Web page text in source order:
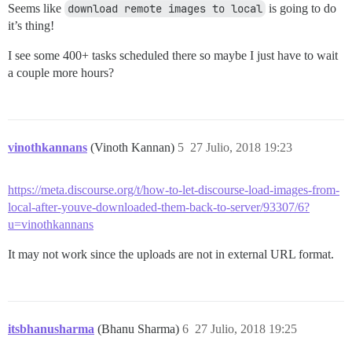
Seems like download remote images to local is going to do
it’s thing!
I see some 400+ tasks scheduled there so maybe I just have to wait
a couple more hours?
vinothkannans (Vinoth Kannan) 27 Julio, 2018 19:23
5
https://meta.discourse.org/t/how-to-let-discourse-load-images-from-
local-after-youve-downloaded-them-back-to-server/93307/6?
u=vinothkannans
It may not work since the uploads are not in external URL format.
itsbhanusharma (Bhanu Sharma) 27 Julio, 2018 19:25
6